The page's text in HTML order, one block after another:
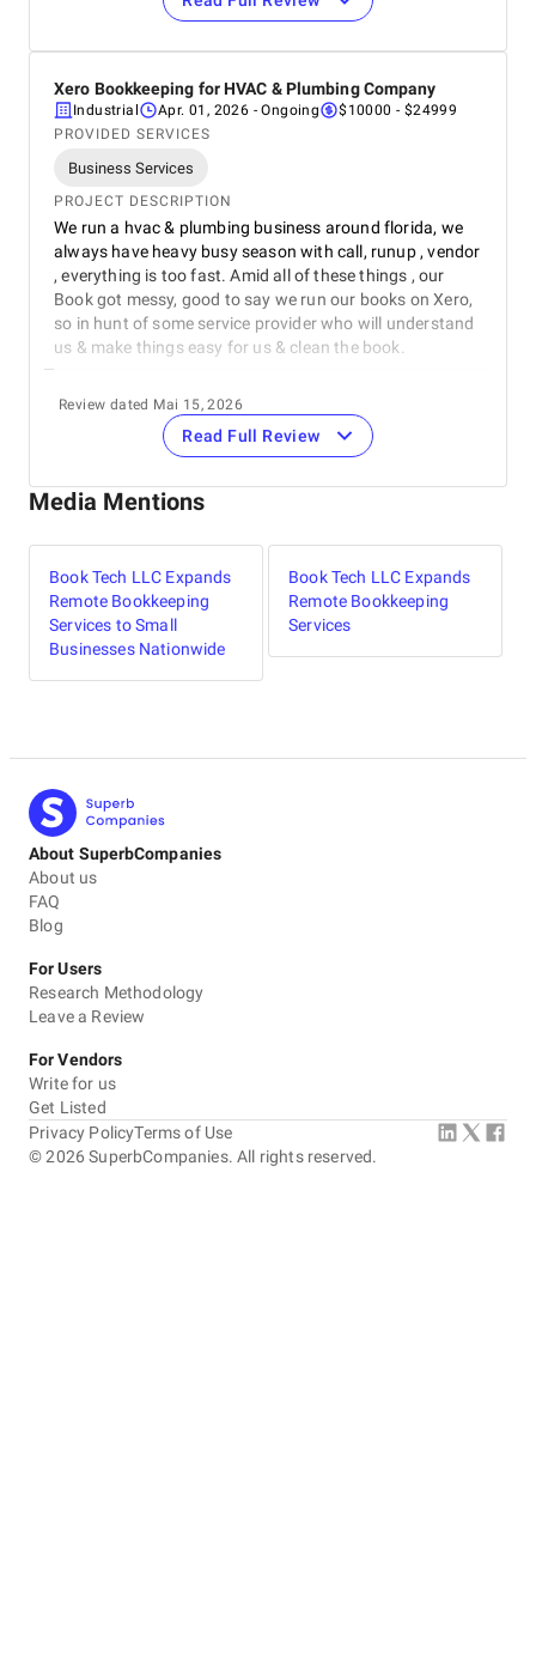
Nicholas Allen
Owner
REVIEW
Very fast & knowledgeable to our domain , they know
estate bookkeeping service. We shifted to QuickBooks
online by them, so they are quite efficient on QuickBooks
which we also like about them.Wishing them good luck.
EVALUATION CRITERIA
Service quality
Punctuality
Communication / Customer service
Willingness to Recommend
Xero Bookkeeping for HVAC & Plumbing Company
Industrial Apr. 01, 2026 - Ongoing
$10000 - $24999
PROVIDED SERVICES
Business Services
PROJECT DESCRIPTION
We run a hvac & plumbing business around florida, we
always have heavy busy season with call, runup , vendor
, everything is too fast. Amid all of these things , our
Book got messy, good to say we run our books on Xero,
so in hunt of some service provider who will understand
us & make things easy for us & clean the book.
Bob Bermudez
REVIEW
From the very begining , till now they are very
very relaxed as they taking care of it. More over when we
have any question, they are there to catch & reply us
back.Very straight forward & cares for business.
EVALUATION CRITERIA
Punctuality
Communication / Customer service
Overall Costs
Willingness to Recommend
Review dated Mai 15, 2026
Read Full Review
Media Mentions
Book Tech LLC Expands
Remote Bookkeeping
Services to Small
Businesses Nationwide
Book Tech LLC Expands
Remote Bookkeeping
Services
About SuperbCompanies
About us
FAQ
Blog
For Users
Research Methodology
Leave a Review
For Vendors
Write for us
Get Listed
©2026 SuperbCompanies. All rights reserved.
Privacy PolicyTerms of Use